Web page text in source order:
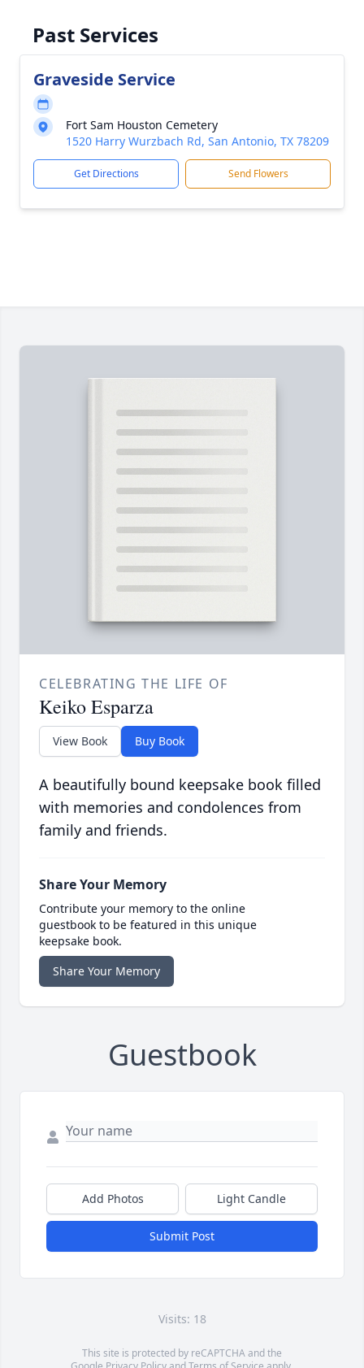
Past Services
Graveside Service
Fort Sam Houston Cemetery
1520 Harry Wurzbach Rd, San Antonio, TX 78209
Get Directions Send Flowers
CELEBRATING THE LIFE OF
Keiko Esparza
View Book Buy Book
A beautifully bound keepsake book filled
with memories and condolences from
family and friends.
Share Your Memory
Contribute your memory to the online
guestbook to be featured in this unique
keepsake book.
Share Your Memory
Guestbook
Add Photos Light Candle
Submit Post
Visits: 18
This site is protected by reCAPTCHA and the